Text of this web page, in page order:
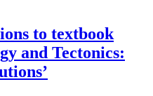
to textbook
and Tectonics: